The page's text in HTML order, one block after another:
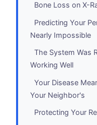
Bone Loss on X-
Predicting Your
Nearly Impossible
The System Was
Working Well
Your Disease
Your Neighbor's
Protecting Your